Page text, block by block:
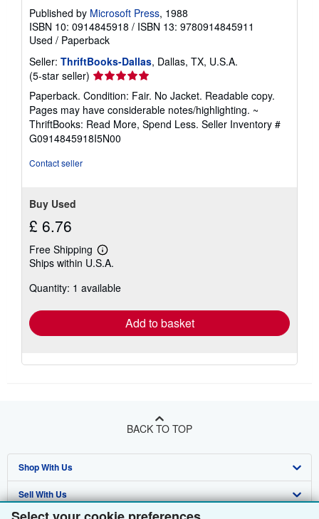
Published by Microsoft Press, 1988
ISBN 10: 0914845918 / ISBN 13: 9780914845911
Used / Paperback
Seller: ThriftBooks-Dallas, Dallas, TX, U.S.A.
(5-star seller) Seller
rating
5
out
of
5
Paperback. Condition: Fair. No Jacket. Readable copy.
Pages may have considerable notes/highlighting. ~
ThriftBooks: Read More, Spend Less. Seller Inventory #
G0914845918I5N00
Contact seller
Buy Used
£ 6.76
Free Shipping
Learn
more
shipping
Ships within U.S.A.
Quantity: 1 available
Add to basket
BACK TO TOP
Shop With Us
Advanced Search
Sell With Us